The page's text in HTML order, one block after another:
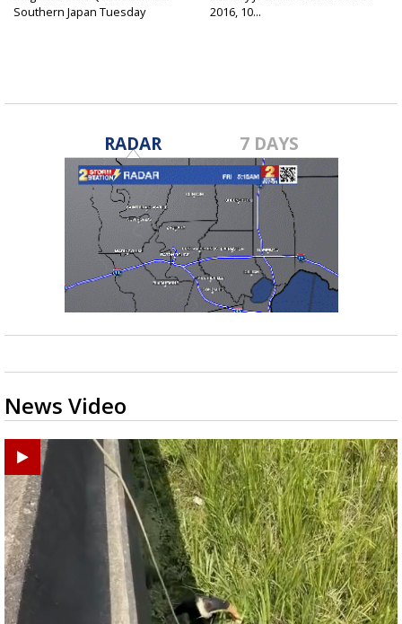
Southern Japan Tuesday
2016, 10...
RADAR 7 DAYS
News Video